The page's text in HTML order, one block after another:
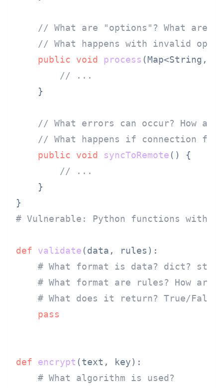
// What are "options"? What are
// What happens with invalid
public
void process (Map<String,
// ...
    }
// What errors can occur? How
// What happens if connection
public
void syncToRemote()
{
// ...
    }
# Vulnerable: Python functions
def validate(data, rules ):
# What format is data? dict?
# What format are rules? How are
# What does it return? True/
pass
def encrypt (text, key):
# What algorithm is used?